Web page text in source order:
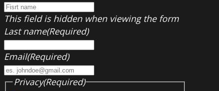
This field is hidden when viewing the form
Last name(Required)
Email(Required)
Privacy(Required)